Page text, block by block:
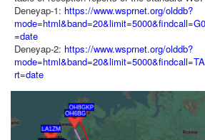
Deneyap-1: https://www.wsprnet.org/olddb?
=date
Deneyap-2: https://www.wsprnet.org/olddb?
rt=date